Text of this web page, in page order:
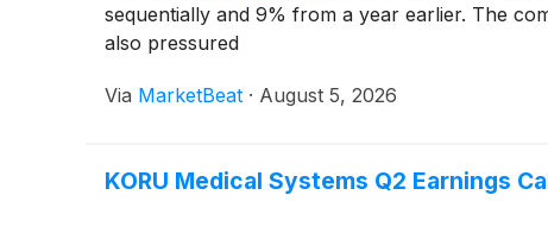
sequentially and 9% from a year earlier. The
also pressured
Via MarketBeat · August 5, 2026
KORU Medical Systems Q2 Earnings